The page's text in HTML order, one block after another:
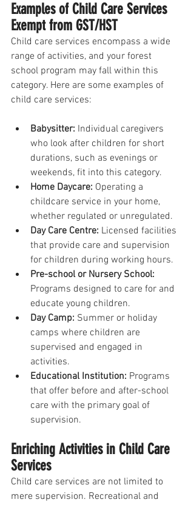
Examples of Child Care Services
Exempt from GST/HST
Child care services encompass a wide
range of activities, and your forest
school program may fall within this
category. Here are some examples of
child care services:
Babysitter: Individual caregivers
who look after children for short
durations, such as evenings or
weekends, fit into this category.
Home Daycare: Operating a
childcare service in your home,
whether regulated or unregulated.
Day Care Centre: Licensed facilities
that provide care and supervision
for children during working hours.
Pre-school or Nursery School:
Programs designed to care for and
educate young children.
Day Camp: Summer or holiday
camps where children are
supervised and engaged in
activities.
Educational Institution: Programs
that offer before and after-school
care with the primary goal of
supervision.
Enriching Activities in Child Care
Services
Child care services are not limited to
mere supervision. Recreational and